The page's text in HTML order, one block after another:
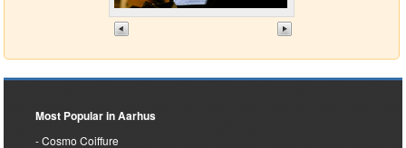
Most Popular in Aarhus
Cosmo Coiffure